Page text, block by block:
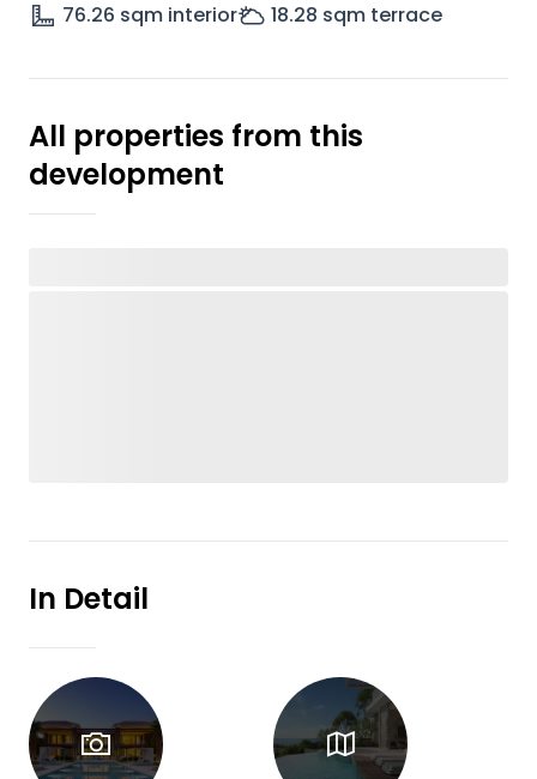
76.26 sqm interior 18.28 sqm terrace
All properties from this
development
In Detail